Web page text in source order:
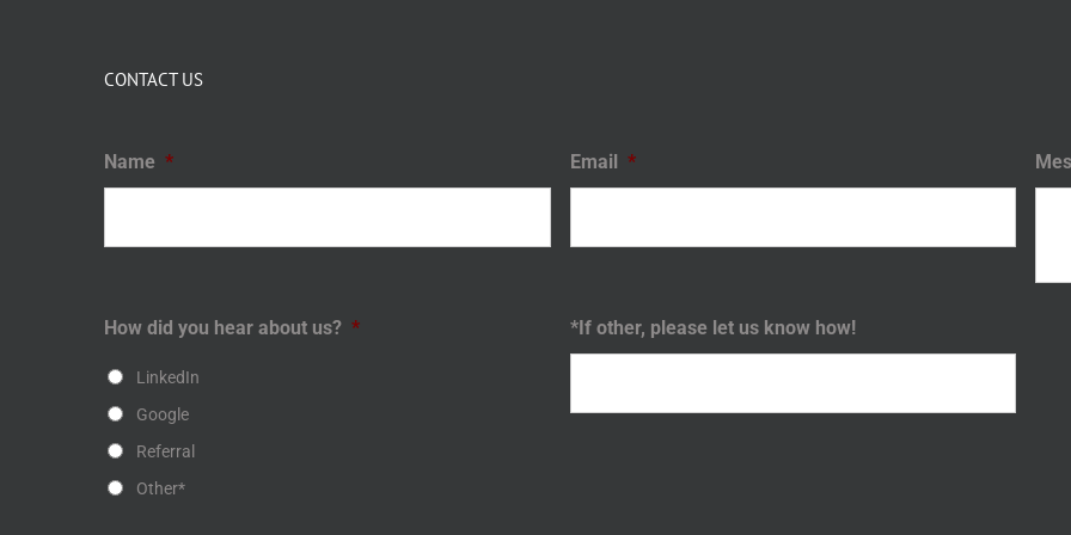
CONTACT US
Name * Email *
How did you hear about us? *
LinkedIn
Google
Referral
Other*
*If other, please let us know how!